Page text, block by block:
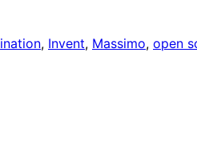
, Invent, Massimo, open